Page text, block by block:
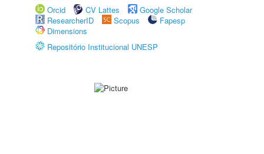
Orcid
CV Lattes
Google Scholar
ResearcherID
Scopus
Fapesp
Dimensions
Repositório Institucional UNESP